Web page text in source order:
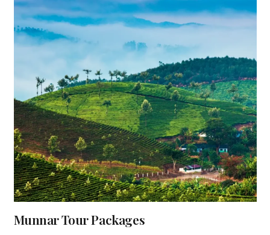
Munnar Tour Packages